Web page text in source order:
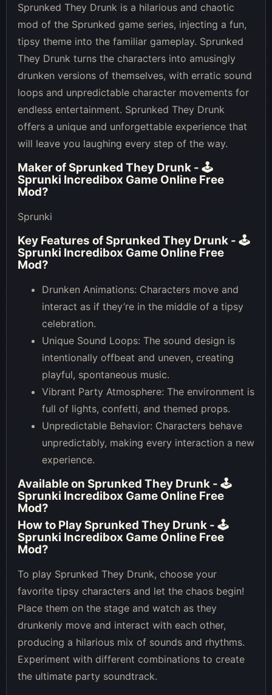
Sprunked They Drunk is a hilarious and chaotic
mod of the Sprunked game series, injecting a fun,
tipsy theme into the familiar gameplay. Sprunked
They Drunk turns the characters into amusingly
drunken versions of themselves, with erratic sound
loops and unpredictable character movements for
endless entertainment. Sprunked They Drunk
offers a unique and unforgettable experience that
will leave you laughing every step of the way.
Maker of Sprunked They Drunk - 🕹
Sprunki Incredibox Game Online Free
Mod?
Sprunki
Key Features of Sprunked They Drunk - 🕹
Sprunki Incredibox Game Online Free
Mod?
Drunken Animations: Characters move and
interact as if they’re in the middle of a tipsy
celebration.
Unique Sound Loops: The sound design is
intentionally offbeat and uneven, creating
playful, spontaneous music.
Vibrant Party Atmosphere: The environment is
full of lights, confetti, and themed props.
Unpredictable Behavior: Characters behave
unpredictably, making every interaction a new
experience.
Available on Sprunked They Drunk - 🕹
Sprunki Incredibox Game Online Free
Mod?
How to Play Sprunked They Drunk - 🕹
Sprunki Incredibox Game Online Free
Mod?
To play Sprunked They Drunk, choose your
favorite tipsy characters and let the chaos begin!
Place them on the stage and watch as they
drunkenly move and interact with each other,
producing a hilarious mix of sounds and rhythms.
Experiment with different combinations to create
the ultimate party soundtrack.